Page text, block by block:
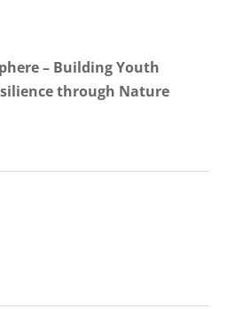
– Building Youth
through Nature